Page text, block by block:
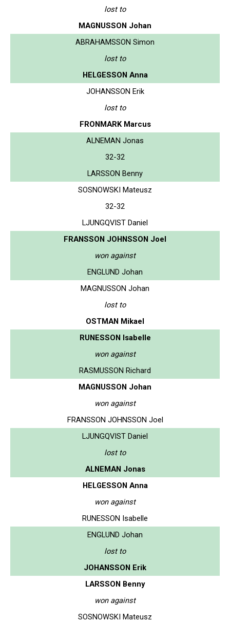
lost to
MAGNUSSON Johan
ABRAHAMSSON Simon
lost to
HELGESSON Anna
JOHANSSON Erik
lost to
FRONMARK Marcus
ALNEMAN Jonas
32-32
LARSSON Benny
SOSNOWSKI Mateusz
32-32
LJUNGQVIST Daniel
FRANSSON JOHNSSON Joel
won against
ENGLUND Johan
MAGNUSSON Johan
lost to
OSTMAN Mikael
RUNESSON Isabelle
won against
RASMUSSON Richard
MAGNUSSON Johan
won against
FRANSSON JOHNSSON Joel
LJUNGQVIST Daniel
lost to
ALNEMAN Jonas
HELGESSON Anna
won against
RUNESSON Isabelle
ENGLUND Johan
lost to
JOHANSSON Erik
LARSSON Benny
won against
SOSNOWSKI Mateusz